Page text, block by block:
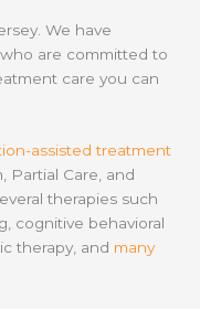
We have
are committed to
care you can
assisted treatment
Partial Care, and
therapies such
cognitive behavioral
therapy, and many